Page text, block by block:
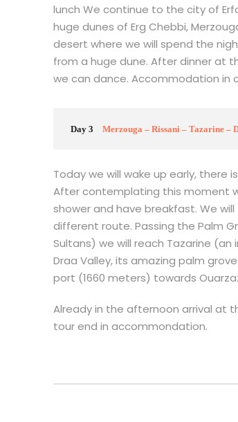
lunch We continue to the city of
huge dunes of Erg Chebbi,
desert where we will spend the
from a huge dune. After dinner at
we can dance. Accommodation in
Day 3 Merzouga – Rissani – Tazarine –
Today we will wake up early, there
After contemplating this moment
shower and have breakfast. We
different route. Passing the Palm
Sultans) we will reach Tazarine
Draa Valley, its amazing palm
port (1660 meters) towards
Already in the afternoon arrival at
tour end in accommondation.